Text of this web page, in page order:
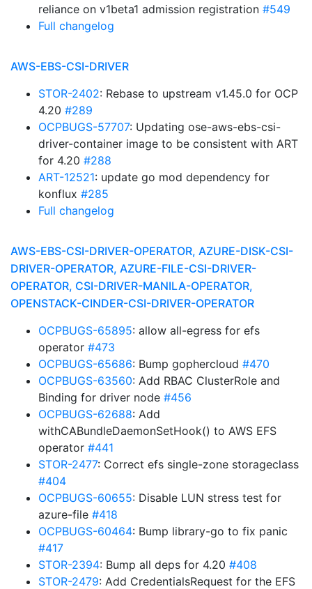
reliance on v1beta1 admission registration #549
Full changelog
AWS-EBS-CSI-DRIVER
STOR-2402: Rebase to upstream v1.45.0 for OCP
4.20 #289
OCPBUGS-57707: Updating ose-aws-ebs-csi-
driver-container image to be consistent with ART
for 4.20 #288
ART-12521: update go mod dependency for
konflux #285
Full changelog
AWS-EBS-CSI-DRIVER-OPERATOR, AZURE-DISK-CSI-
DRIVER-OPERATOR, AZURE-FILE-CSI-DRIVER-
OPERATOR, CSI-DRIVER-MANILA-OPERATOR,
OPENSTACK-CINDER-CSI-DRIVER-OPERATOR
OCPBUGS-65895: allow all-egress for efs
operator #473
OCPBUGS-65686: Bump gophercloud #470
OCPBUGS-63560: Add RBAC ClusterRole and
Binding for driver node #456
OCPBUGS-62688: Add
withCABundleDaemonSetHook() to AWS EFS
operator #441
STOR-2477: Correct efs single-zone storageclass
#404
OCPBUGS-60655: Disable LUN stress test for
azure-file #418
OCPBUGS-60464: Bump library-go to fix panic
#417
STOR-2394: Bump all deps for 4.20 #408
STOR-2479: Add CredentialsRequest for the EFS